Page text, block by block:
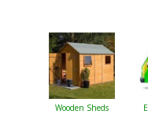
Wooden Sheds